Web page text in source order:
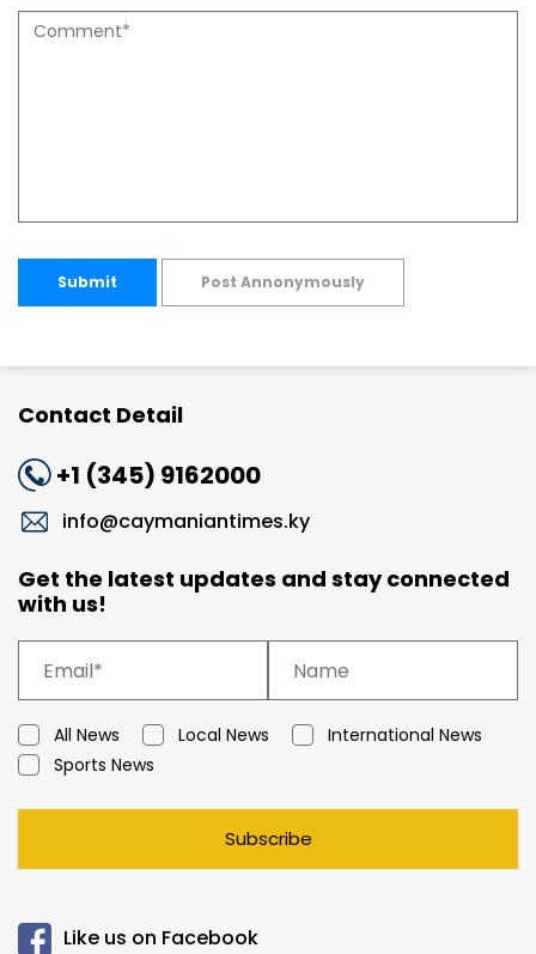
Submit Post Annonymously
Contact Detail
+1 (345) 9162000
info@caymaniantimes.ky
Get the latest updates and stay connected
with us!
All News Local News
International News
Sports News
Subscribe
Like us on Facebook